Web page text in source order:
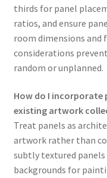
thirds for panel
ratios, and ensure
room dimensions and
considerations
random or unplanned.
How do I
existing artwork
Treat panels as
artwork rather than
subtly textured
backgrounds for